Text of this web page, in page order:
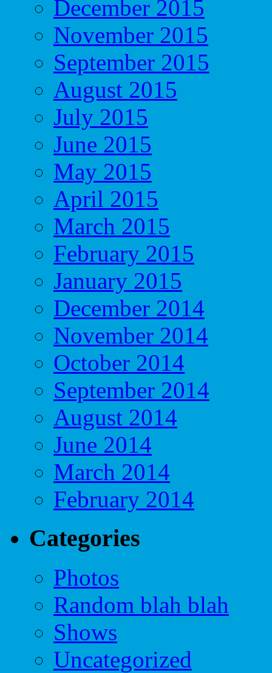
December 2015
November 2015
September 2015
August 2015
July 2015
June 2015
May 2015
April 2015
March 2015
February 2015
January 2015
December 2014
November 2014
October 2014
September 2014
August 2014
June 2014
March 2014
February 2014
Categories
Photos
Random blah blah
Shows
Uncategorized